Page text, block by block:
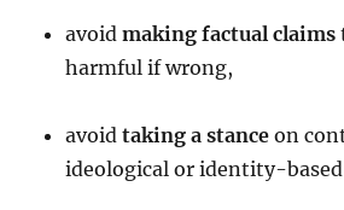
avoidmaking factual claims
harmful if wrong,
avoidtaking a stance on
ideological or identity-